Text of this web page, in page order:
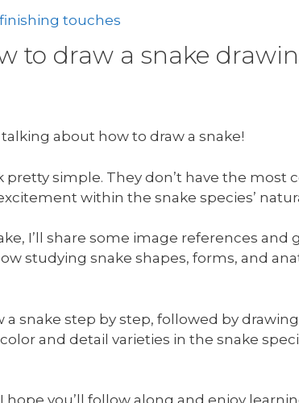
touches
to draw a snake
about how to draw a snake!
pretty simple. They don’t have the
within the snake species’
I’ll share some image references
studying snake shapes, forms, and
a snake step by step, followed by
and detail varieties in the snake